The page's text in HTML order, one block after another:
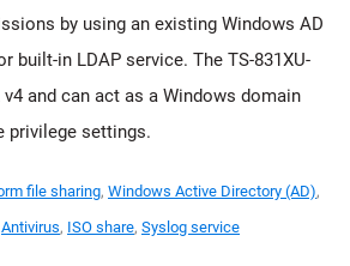
by using an existing Windows AD
built-in LDAP service. The TS-831XU-
v4 and can act as a Windows domain
privilege settings.
file sharing, Windows Active Directory (AD),
Antivirus, ISO share, Syslog service